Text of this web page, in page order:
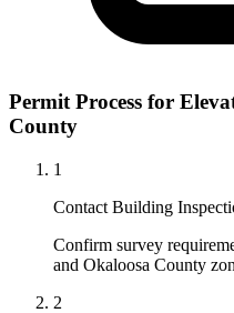
Permit Process for
County
1
Contact Building
Confirm survey
and Okaloosa County
2